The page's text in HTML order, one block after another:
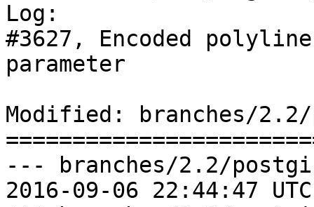
Log:
#3627, Encoded
parameter
Modified: branches/
--- branches/2.2/
2016-09-06 22:44:47